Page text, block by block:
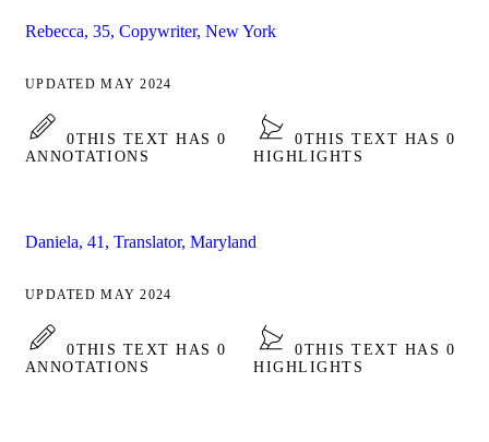
Rebecca, 35, Copywriter, New York
UPDATED MAY 2024
0THIS TEXT HAS 0
ANNOTATIONS
0THIS TEXT HAS 0
HIGHLIGHTS
Daniela, 41, Translator, Maryland
UPDATED MAY 2024
0THIS TEXT HAS 0
ANNOTATIONS
0THIS TEXT HAS 0
HIGHLIGHTS